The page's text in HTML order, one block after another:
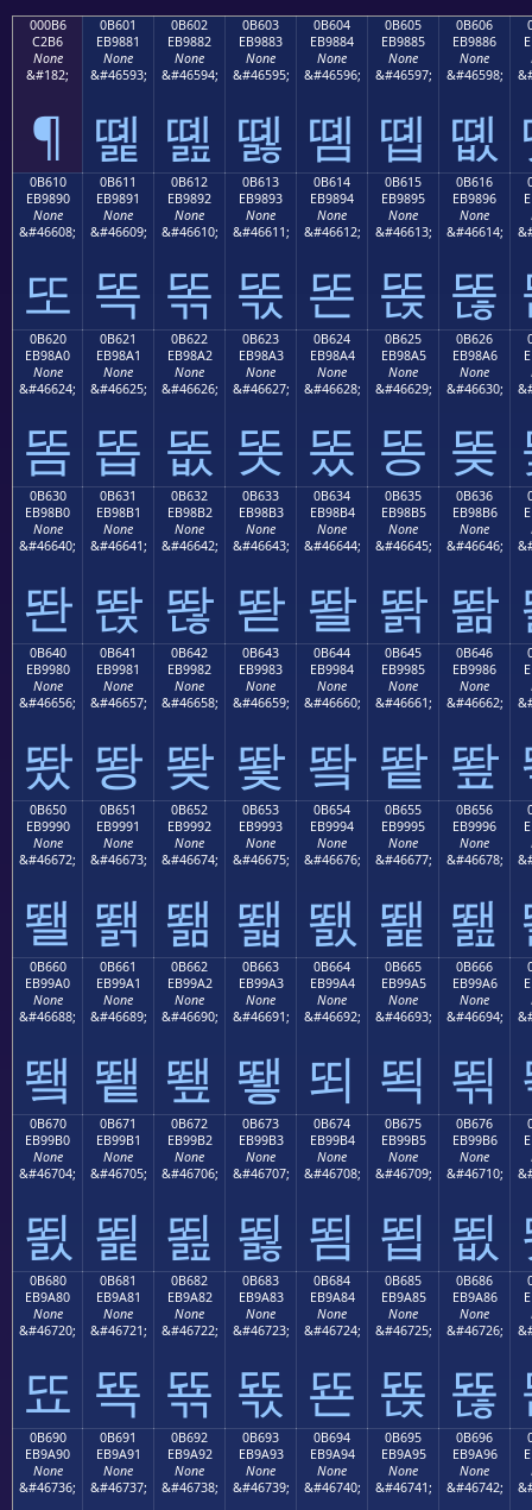
000B6
C2B6
None
&#182;
¶
0B601
EB9881
None
&#46593;
똁
0B602
EB9882
None
&#46594;
똂
0B603
EB9883
None
&#46595;
똃
0B604
EB9884
None
&#46596;
똄
0B605
EB9885
None
&#46597;
똅
0B606
EB9886
None
&#46598;
똆
0B610
EB9890
None
&#46608;
또
0B611
EB9891
None
&#46609;
똑
0B612
EB9892
None
&#46610;
똒
0B613
EB9893
None
&#46611;
똓
0B614
EB9894
None
&#46612;
똔
0B615
EB9895
None
&#46613;
똕
0B616
EB9896
None
&#46614;
똖
0B620
EB98A0
None
&#46624;
똠
0B621
EB98A1
None
&#46625;
똡
0B622
EB98A2
None
&#46626;
똢
0B623
EB98A3
None
&#46627;
똣
0B624
EB98A4
None
&#46628;
똤
0B625
EB98A5
None
&#46629;
똥
0B626
EB98A6
None
&#46630;
똦
0B630
EB98B0
None
&#46640;
똰
0B631
EB98B1
None
&#46641;
똱
0B632
EB98B2
None
&#46642;
똲
0B633
EB98B3
None
&#46643;
똳
0B634
EB98B4
None
&#46644;
똴
0B635
EB98B5
None
&#46645;
똵
0B636
EB98B6
None
&#46646;
똶
0B640
EB9980
None
&#46656;
뙀
0B641
EB9981
None
&#46657;
뙁
0B642
EB9982
None
&#46658;
뙂
0B643
EB9983
None
&#46659;
뙃
0B644
EB9984
None
&#46660;
뙄
0B645
EB9985
None
&#46661;
뙅
0B646
EB9986
None
&#46662;
뙆
0B650
EB9990
None
&#46672;
뙐
0B651
EB9991
None
&#46673;
뙑
0B652
EB9992
None
&#46674;
뙒
0B653
EB9993
None
&#46675;
뙓
0B654
EB9994
None
&#46676;
뙔
0B655
EB9995
None
&#46677;
뙕
0B656
EB9996
None
&#46678;
뙖
0B660
EB99A0
None
&#46688;
뙠
0B661
EB99A1
None
&#46689;
뙡
0B662
EB99A2
None
&#46690;
뙢
0B663
EB99A3
None
&#46691;
뙣
0B664
EB99A4
None
&#46692;
뙤
0B665
EB99A5
None
&#46693;
뙥
0B666
EB99A6
None
&#46694;
뙦
0B670
EB99B0
None
&#46704;
뙰
0B671
EB99B1
None
&#46705;
뙱
0B672
EB99B2
None
&#46706;
뙲
0B673
EB99B3
None
&#46707;
뙳
0B674
EB99B4
None
&#46708;
뙴
0B675
EB99B5
None
&#46709;
뙵
0B676
EB99B6
None
&#46710;
뙶
0B680
EB9A80
None
&#46720;
뚀
0B681
EB9A81
None
&#46721;
뚁
0B682
EB9A82
None
&#46722;
뚂
0B683
EB9A83
None
&#46723;
뚃
0B684
EB9A84
None
&#46724;
뚄
0B685
EB9A85
None
&#46725;
뚅
0B686
EB9A86
None
&#46726;
뚆
0B690
EB9A90
None
&#46736;
0B691
EB9A91
None
&#46737;
0B692
EB9A92
None
&#46738;
0B693
EB9A93
None
&#46739;
0B694
EB9A94
None
&#46740;
0B695
EB9A95
None
&#46741;
0B696
EB9A96
None
&#46742;